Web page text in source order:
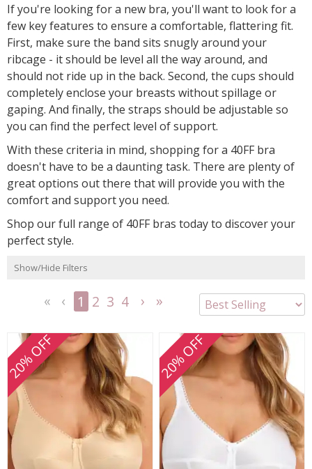
If you're looking for a new bra, you'll want to look for a
few key features to ensure a comfortable, flattering fit.
First, make sure the band sits snugly around your
ribcage - it should be level all the way around, and
should not ride up in the back. Second, the cups should
completely enclose your breasts without spillage or
gaping. And finally, the straps should be adjustable so
you can find the perfect level of support.
With these criteria in mind, shopping for a 40FF bra
doesn't have to be a daunting task. There are plenty of
great options out there that will provide you with the
comfort and support you need.
Shop our full range of 40FF bras today to discover your
perfect style.
Show/Hide Filters
1 2 3 4
20% OFF 20% OFF